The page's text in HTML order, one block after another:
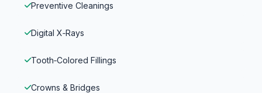
Preventive Cleanings
Digital X‑Rays
Tooth‑Colored Fillings
Crowns & Bridges